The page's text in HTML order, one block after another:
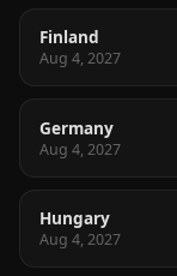
Finland
Aug 4, 2027
Germany
Aug 4, 2027
Hungary
Aug 4, 2027